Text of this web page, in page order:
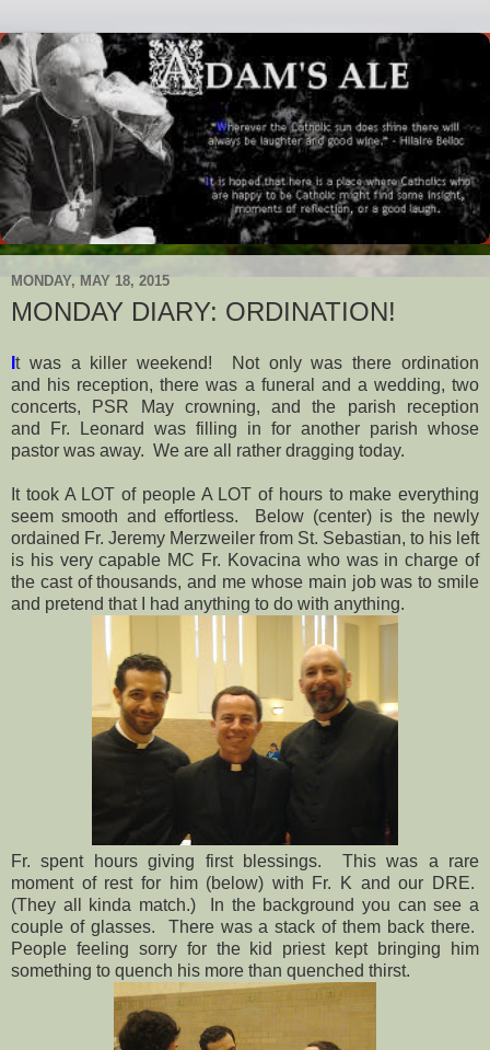
MONDAY, MAY 18, 2015
MONDAY DIARY: ORDINATION!
t was a killer weekend! Not only was there ordination
and his reception, there was a funeral and a wedding, two
concerts, PSR May crowning, and the parish reception
and Fr. Leonard was filling in for another parish whose
pastor was away. We are all rather dragging today.
It took A LOT of people A LOT of hours to make everything
seem smooth and effortless. Below (center) is the newly
ordained Fr. Jeremy Merzweiler from St. Sebastian, to his left
is his very capable MC Fr. Kovacina who was in charge of
the cast of thousands, and me whose main job was to smile
and pretend that I had anything to do with anything.
Fr. spent hours giving first blessings. This was a rare
moment of rest for him (below) with Fr. K and our DRE.
(They all kinda match.) In the background you can see a
couple of glasses. There was a stack of them back there.
People feeling sorry for the kid priest kept bringing him
something to quench his more than quenched thirst.